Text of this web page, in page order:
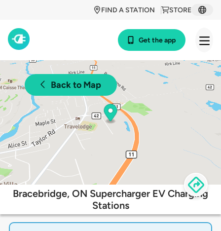
STORE
FIND A STATION
Get the app
Back to Map
Bracebridge, ON Supercharger EV Charging
Stations